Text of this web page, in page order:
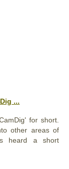
...
' for short.
other areas of
heard a short